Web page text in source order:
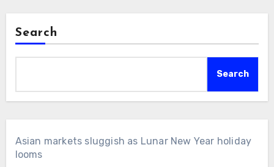
Search
Search
Asian markets sluggish as Lunar New Year holiday
looms